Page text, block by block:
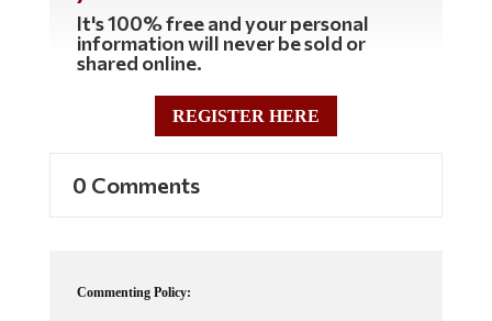
It's 100% free and your personal
information will never be sold or
shared online.
REGISTER HERE
0 Comments
Commenting Policy: